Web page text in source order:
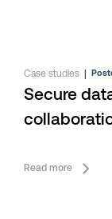
Case studies
Secure
Read more